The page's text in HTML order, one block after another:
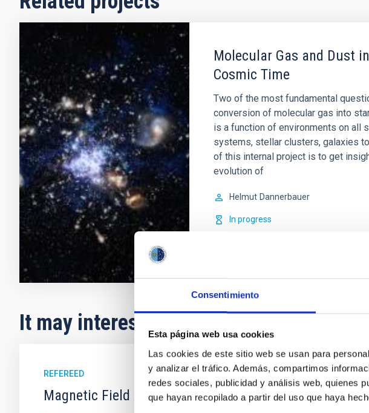
Consentimiento
Esta página web usa cookies
Las cookies de este sitio web se usan para
y analizar el tráfico. Además, compartimos
redes sociales, publicidad y análisis web, quienes
que hayan recopilado a partir del uso que haya
Molecular Gas and Dust
Cosmic Time
Two of the most fundamental
conversion of molecular gas into
is a function of environments on all
systems, stellar clusters, galaxies
of this internal project is to get
evolution of
Helmut Dannerbauer
In progress
It may interest you
REFEREED
Magnetic Field Alignment with Dense Cores in the